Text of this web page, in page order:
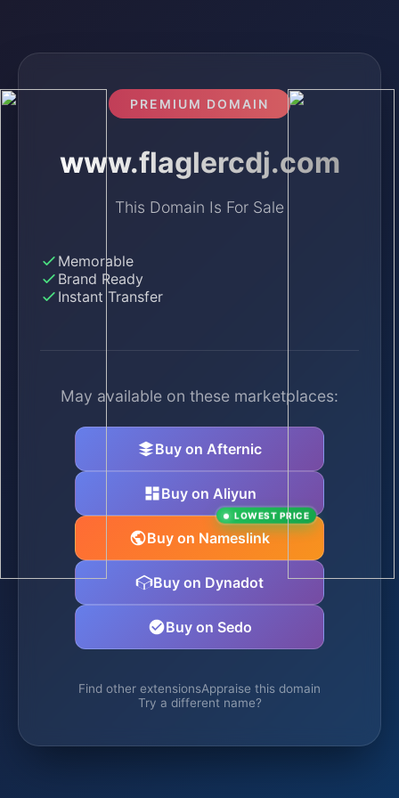
PREMIUM DOMAIN
www.flaglercdj.com
This Domain Is For Sale
Memorable
Brand Ready
Instant Transfer
May available on these marketplaces:
Buy on Afternic
Buy on Aliyun
Buy on Nameslink
LOWEST PRICE
Buy on Dynadot
Buy on Sedo
Find other extensionsAppraise this domain
Try a different name?